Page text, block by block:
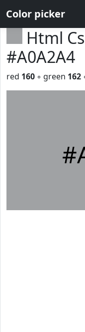
Color picker
Html
#A0A2A4
red 160 ◦ green 162